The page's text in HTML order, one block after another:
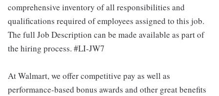
comprehensive inventory of all responsibilities and
qualifications required of employees assigned to this job.
The full Job Description can be made available as part of
the hiring process. #LI-JW7
At Walmart, we offer competitive pay as well as
performance-based bonus awards and other great benefits